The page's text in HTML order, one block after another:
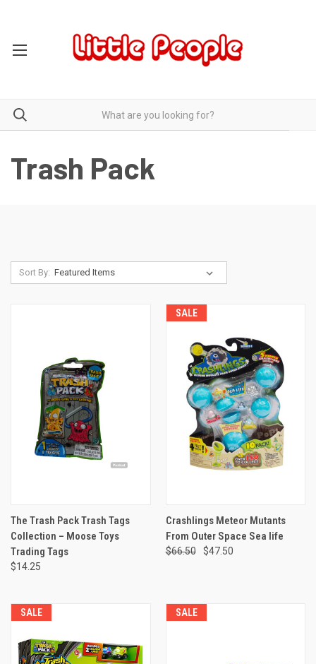
Trash Pack
Sort By:
The Trash Pack Trash Tags
Collection – Moose Toys
Trading Tags
$14.25
SALE
Crashlings Meteor Mutants
From Outer Space Sea life
$66.50 $47.50
SALE SALE